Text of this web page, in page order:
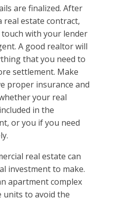
are finalized. After
real estate contract,
with your lender
A good realtor will
that you need to
settlement. Make
proper insurance and
your real
in the
or you if you need
real estate can
investment to make.
apartment complex
units to avoid the